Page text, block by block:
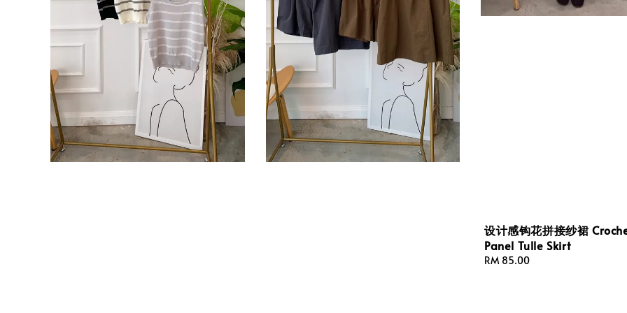
设计感钩花拼接纱裙
Panel Tulle Skirt
Regular
RM 85.00